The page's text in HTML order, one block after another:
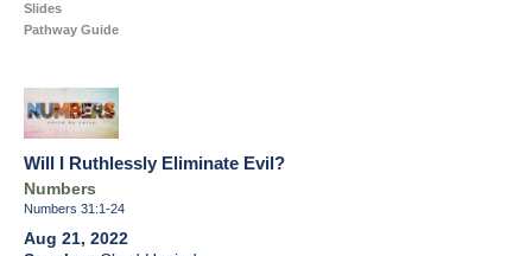
Slides
Pathway Guide
Will I Ruthlessly Eliminate Evil?
Numbers
Numbers 31:1-24
Aug 21, 2022